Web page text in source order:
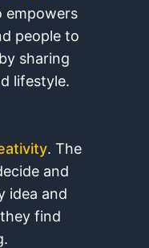
empowers
people to
sharing
lifestyle.
. The
and
idea and
find